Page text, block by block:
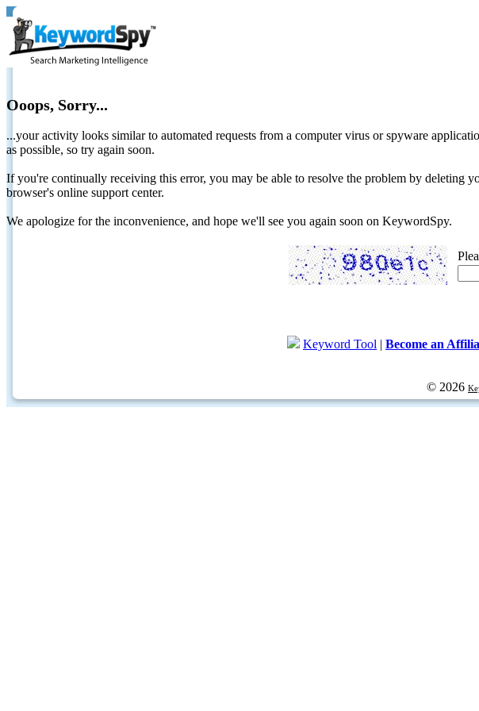
Ooops, Sorry...
...your activity looks similar to automated requests from a computer virus or spyware
as possible, so try again soon.
If you're continually receiving this error, you may be able to resolve the problem by
browser's online support center.
We apologize for the inconvenience, and hope we'll see you again soon on KeywordSpy.
Keyword Tool | Become an
© 2026